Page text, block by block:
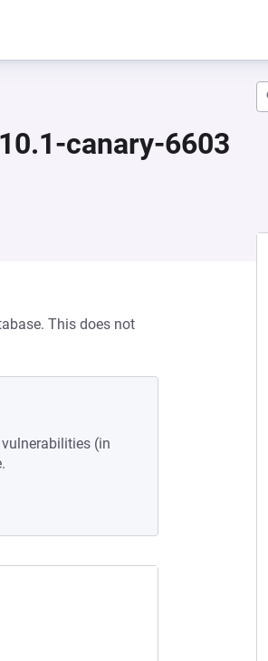
canary-6603
This does not
(in